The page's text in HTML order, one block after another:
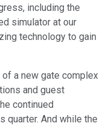
including the
simulator at our
technology to gain
a new gate complex
and guest
continued
quarter. And while the